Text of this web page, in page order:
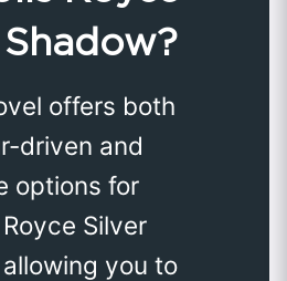
offers both
driven and
options for
Silver
you to